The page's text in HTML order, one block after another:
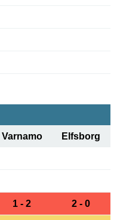
Varnamo Elfsborg
1 - 2 2 - 0